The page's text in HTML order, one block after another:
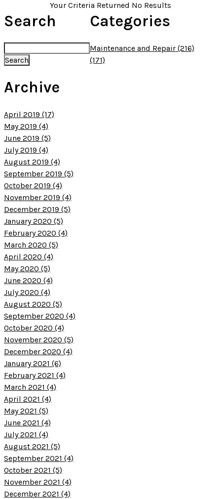
Your Criteria Returned No Results
Search
Archive
April 2019 (17)
May 2019 (4)
June 2019 (5)
July 2019 (4)
August 2019 (4)
September 2019 (5)
October 2019 (4)
November 2019 (4)
December 2019 (5)
January 2020 (5)
February 2020 (4)
March 2020 (5)
April 2020 (4)
May 2020 (5)
June 2020 (4)
July 2020 (4)
August 2020 (5)
September 2020 (4)
October 2020 (4)
November 2020 (5)
December 2020 (4)
January 2021 (6)
February 2021 (4)
March 2021 (4)
April 2021 (4)
May 2021 (5)
June 2021 (4)
July 2021 (4)
August 2021 (5)
September 2021 (4)
October 2021 (5)
November 2021 (4)
December 2021 (4)
Categories
Maintenance and Repair (216)
(171)